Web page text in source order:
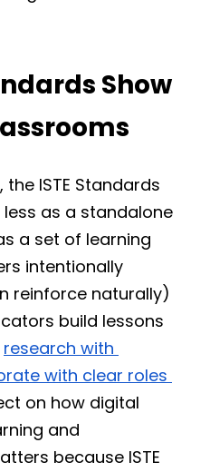
Show
ISTE Standards
as a standalone
a set of learning
intentionally
reinforce naturally)
build lessons
research with
with clear roles
on how digital
and
because ISTE